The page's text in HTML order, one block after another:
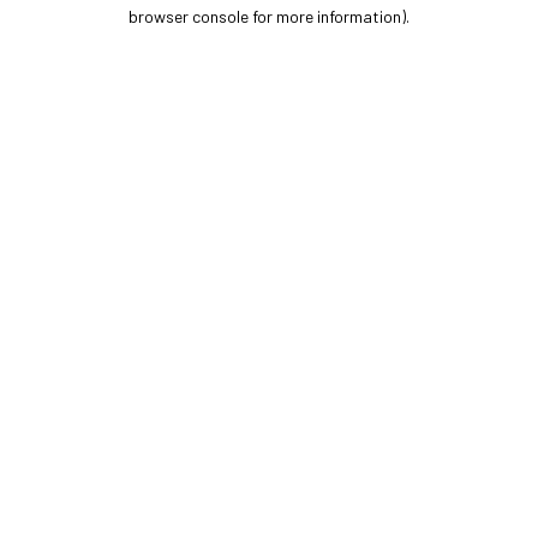
browser console for more information).